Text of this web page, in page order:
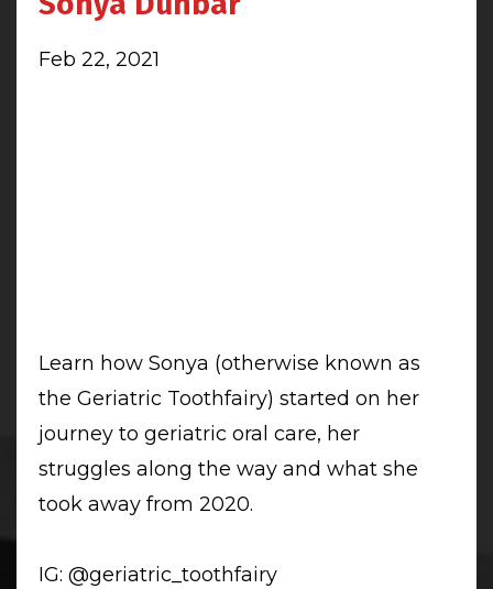
Feb 22, 2021
Learn how Sonya (otherwise known as
the Geriatric Toothfairy) started on her
journey to geriatric oral care, her
struggles along the way and what she
took away from 2020.
IG: @geriatric_toothfairy